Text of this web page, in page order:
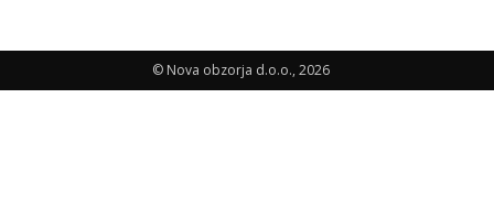
© Nova obzorja d.o.o., 2026